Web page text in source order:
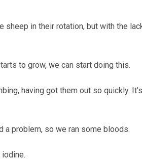
sheep in their rotation, but with the
to grow, we can start doing this.
having got them out so quickly.
a problem, so we ran some bloods.